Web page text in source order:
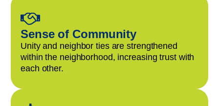
Sense of Community
Unity and neighbor ties are strengthened
within the neighborhood, increasing trust with
each other.